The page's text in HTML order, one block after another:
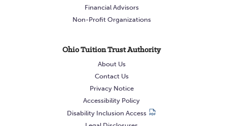
Financial Advisors
Non-Profit Organizations
Ohio Tuition Trust Authority
About Us
Contact Us
Privacy Notice
Accessibility Policy
Disability Inclusion Access